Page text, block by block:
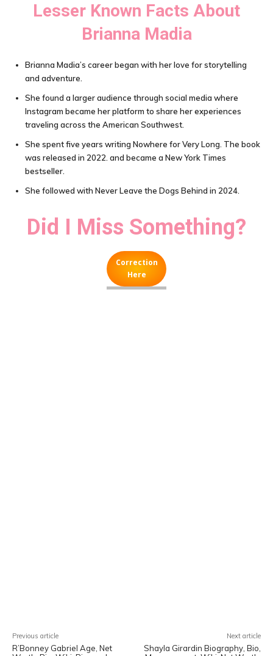
Lesser Known Facts About
Brianna Madia
Brianna Madia’s career began with her love for storytelling
and adventure.
She found a larger audience through social media where
Instagram became her platform to share her experiences
traveling across the American Southwest.
She spent five years writing Nowhere for Very Long. The book
was released in 2022. and became a New York Times
bestseller.
She followed with Never Leave the Dogs Behind in 2024.
Did I Miss Something?
Correction
Here
Previous article
R’Bonney Gabriel Age, Net
Next article
Shayla Girardin Biography, Bio,